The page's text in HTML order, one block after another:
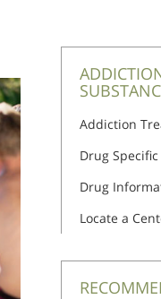
Science
Studies &
Addiction
Drug
Drug
Locate a